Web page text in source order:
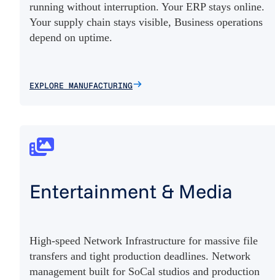
running without interruption. Your ERP stays online.
Your supply chain stays visible, Business operations
depend on uptime.
EXPLORE MANUFACTURING
Entertainment & Media
High-speed Network Infrastructure for massive file
transfers and tight production deadlines. Network
management built for SoCal studios and production